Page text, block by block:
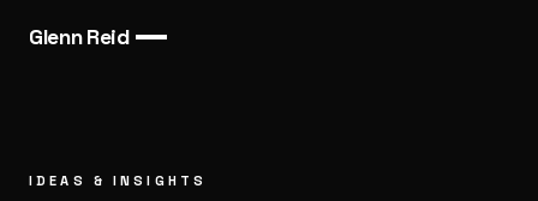
Glenn Reid
IDEAS & INSIGHTS